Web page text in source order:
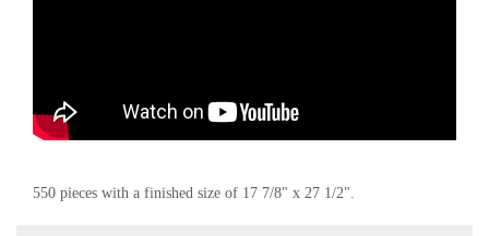
550 pieces with a finished size of 17 7/8" x 27 1/2".